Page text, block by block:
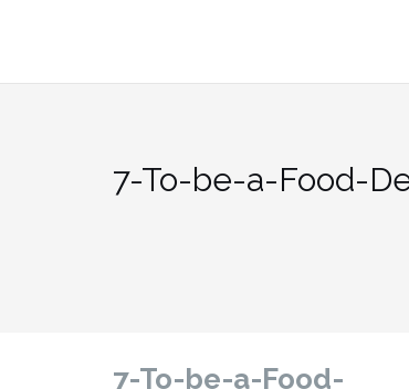
7-To-be-a-Food-
7-To-be-a-Food-